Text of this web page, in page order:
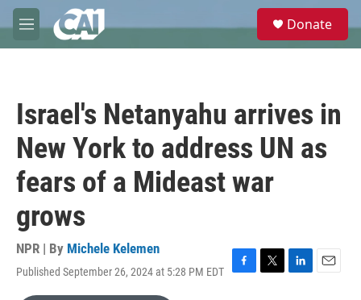
Skip to main content
M
e
e
Donate
Israel's Netanyahu arrives in
New York to address UN as
fears of a Mideast war
grows
NPR | By Michele Kelemen
Published September 26, 2024 at 5:28 PM EDT
F
T
L
E